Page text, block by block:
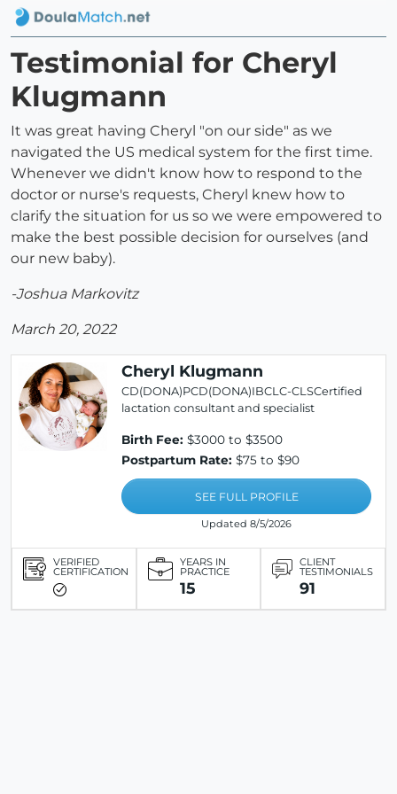
Testimonial for Cheryl
Klugmann
It was great having Cheryl "on our side" as we
navigated the US medical system for the first time.
Whenever we didn't know how to respond to the
doctor or nurse's requests, Cheryl knew how to
clarify the situation for us so we were empowered to
make the best possible decision for ourselves (and
our new baby).
-Joshua Markovitz
March 20, 2022
Cheryl Klugmann
CD(DONA)PCD(DONA)IBCLC-CLSCertified
lactation consultant and specialist
Birth Fee: $3000 to $3500
Postpartum Rate: $75 to $90
SEE FULL PROFILE
Updated 8/5/2026
VERIFIED
CERTIFICATION
YEARS IN
PRACTICE
15
CLIENT
TESTIMONIALS
91